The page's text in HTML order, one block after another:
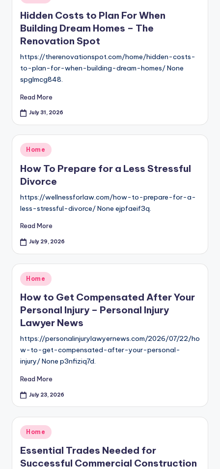
Hidden Costs to Plan For When
Building Dream Homes – The
Renovation Spot
https://therenovationspot.com/home/hidden-costs-
to-plan-for-when-building-dream-homes/ None
spglmcg848.
Read More
July 31, 2026
Posted
in
Home
How To Prepare for a Less Stressful
Divorce
https://wellnessforlaw.com/how-to-prepare-for-a-
less-stressful-divorce/ None ejpfaeif3q.
Read More
July 29, 2026
Posted
in
Home
How to Get Compensated After Your
Personal Injury – Personal Injury
Lawyer News
https://personalinjurylawyernews.com/2026/07/22/ho
w-to-get-compensated-after-your-personal-
injury/ None p3nfiziq7d.
Read More
July 23, 2026
Posted
in
Home
Essential Trades Needed for
Successful Commercial Construction